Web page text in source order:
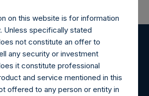
for Alerts
notified of important updates.
on this website is for information
Unless specifically stated
not constitute an offer to
any security or investment
it constitute professional
and service mentioned in this
offered to any person or entity in